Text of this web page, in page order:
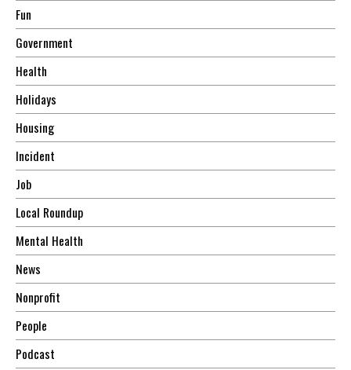
Fun
Government
Health
Holidays
Housing
Incident
Job
Local Roundup
Mental Health
News
Nonprofit
People
Podcast